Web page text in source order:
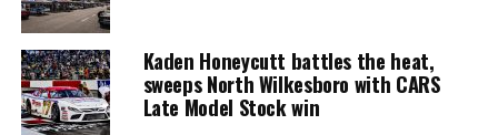
Kaden Honeycutt battles the heat,
sweeps North Wilkesboro with CARS
Late Model Stock win